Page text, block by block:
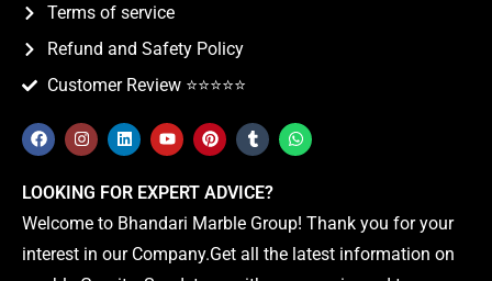
Terms of service
Refund and Safety Policy
Customer Review ⭐️⭐️⭐️⭐️⭐️
LOOKING FOR EXPERT ADVICE?
Welcome to Bhandari Marble Group! Thank you for your
interest in our Company.Get all the latest information on